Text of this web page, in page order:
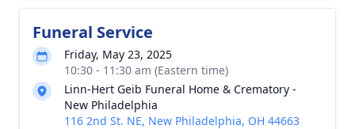
Funeral Service
Friday, May 23, 2025
10:30 - 11:30 am (Eastern time)
Linn-Hert Geib Funeral Home & Crematory -
New Philadelphia
116 2nd St. NE, New Philadelphia, OH 44663